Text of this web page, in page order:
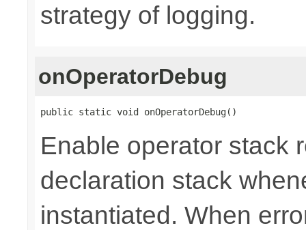
strategy of logging.
onOperatorDebug
public static void onOperatorDebug()
Enable operator stack
declaration stack
instantiated. When